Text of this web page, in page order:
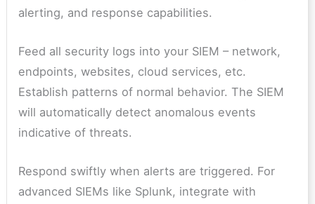
alerting, and response capabilities.
Feed all security logs into your SIEM – network,
endpoints, websites, cloud services, etc.
Establish patterns of normal behavior. The SIEM
will automatically detect anomalous events
indicative of threats.
Respond swiftly when alerts are triggered. For
advanced SIEMs like Splunk, integrate with